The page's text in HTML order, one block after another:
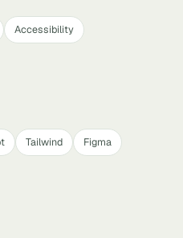
Accessibility
Tailwind
Figma